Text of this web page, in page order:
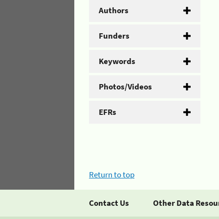
Authors
Funders
Keywords
Photos/Videos
EFRs
Return to top
Contact Us Other Data